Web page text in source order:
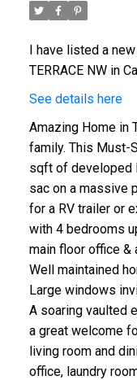
I have listed a
TERRACE NW in
See details here
Amazing Home in
family. This Must-
sqft of developed
sac on a massive
for a RV trailer or
with 4 bedrooms
main floor office &
Well maintained
Large windows
A soaring vaulted
a great welcome
living room and
office, laundry